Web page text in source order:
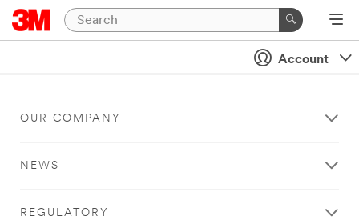
Account
OUR COMPANY
NEWS
REGULATORY